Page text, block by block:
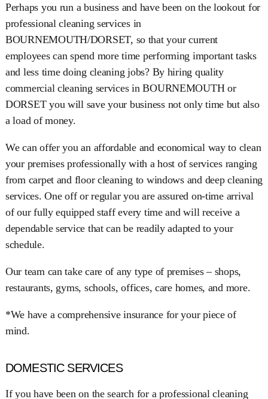
Perhaps you run a business and have been on the lookout for
professional cleaning services in
BOURNEMOUTH/DORSET, so that your current
employees can spend more time performing important tasks
and less time doing cleaning jobs? By hiring quality
commercial cleaning services in BOURNEMOUTH or
DORSET you will save your business not only time but also
a load of money.
We can offer you an affordable and economical way to clean
your premises professionally with a host of services ranging
from carpet and floor cleaning to windows and deep cleaning
services. One off or regular you are assured on-time arrival
of our fully equipped staff every time and will receive a
dependable service that can be readily adapted to your
schedule.
Our team can take care of any type of premises – shops,
restaurants, gyms, schools, offices, care homes, and more.
*We have a comprehensive insurance for your piece of
mind.
DOMESTIC SERVICES
If you have been on the search for a professional cleaning